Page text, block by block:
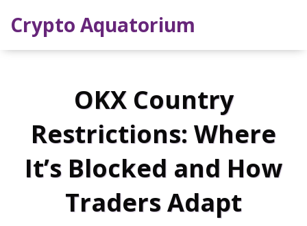
Crypto Aquatorium
OKX Country
Restrictions: Where
It’s Blocked and How
Traders Adapt